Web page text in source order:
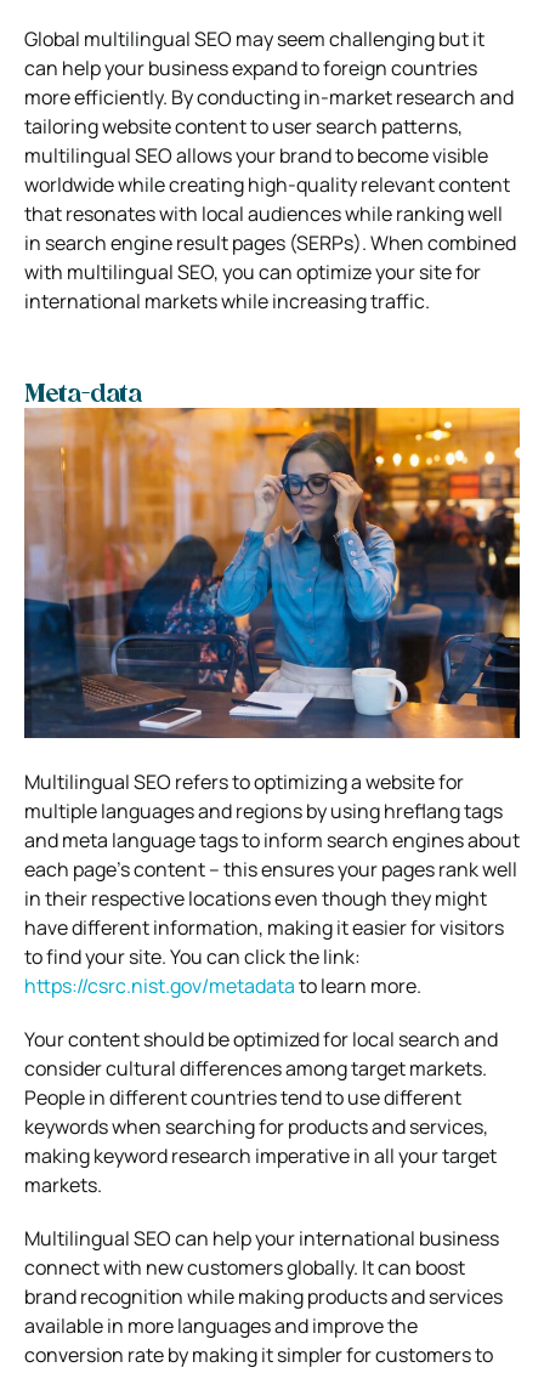
Global multilingual SEO may seem challenging but it
can help your business expand to foreign countries
more efficiently. By conducting in-market research and
tailoring website content to user search patterns,
multilingual SEO allows your brand to become visible
worldwide while creating high-quality relevant content
that resonates with local audiences while ranking well
in search engine result pages (SERPs). When combined
with multilingual SEO, you can optimize your site for
international markets while increasing traffic.
Meta-data
Multilingual SEO refers to optimizing a website for
multiple languages and regions by using hreflang tags
and meta language tags to inform search engines about
each page’s content – this ensures your pages rank well
in their respective locations even though they might
have different information, making it easier for visitors
to find your site. You can click the link:
https://csrc.nist.gov/metadatato learn more.
Your content should be optimized for local search and
consider cultural differences among target markets.
People in different countries tend to use different
keywords when searching for products and services,
making keyword research imperative in all your target
markets.
Multilingual SEO can help your international business
connect with new customers globally. It can boost
brand recognition while making products and services
available in more languages and improve the
conversion rate by making it simpler for customers to